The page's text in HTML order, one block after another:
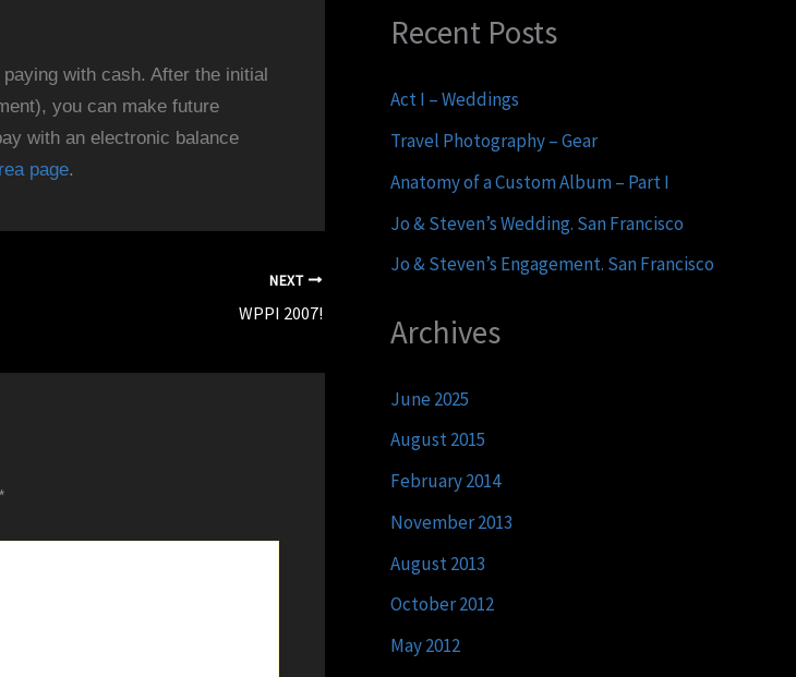
with cash. After the initial
you can make future
with an electronic balance
page.
NEXT
WPPI 2007!
*
Recent Posts
Act I – Weddings
Travel Photography – Gear
Anatomy of a Custom Album – Part I
Jo & Steven’s Wedding. San Francisco
Jo & Steven’s Engagement. San Francisco
Archives
June 2025
August 2015
February 2014
November 2013
August 2013
October 2012
May 2012